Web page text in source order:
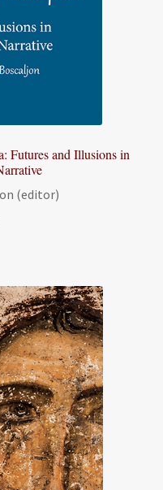
Futures and Illusions in
(editor)